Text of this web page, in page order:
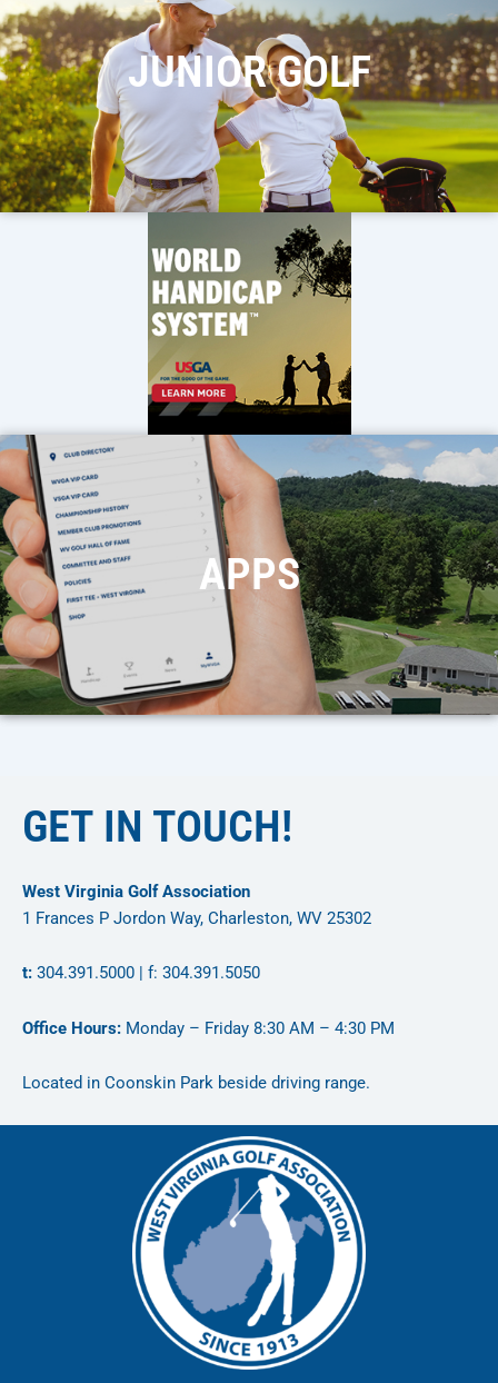
JUNIOR GOLF
APPS
GET IN TOUCH!
West Virginia Golf Association
1 Frances P Jordon Way, Charleston, WV 25302
t: 304.391.5000 | f: 304.391.5050
Office Hours: Monday – Friday 8:30 AM – 4:30 PM
Located in Coonskin Park beside driving range.